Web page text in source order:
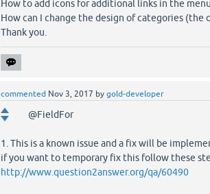
How to add icons for additional links in the
How can I change the design of categories (the
Thank you.
commented Nov 3, 2017 by gold-developer
@FieldFor
1. This is a known issue and a fix will be
if you want to temporary fix this follow these
http://www.question2answer.org/qa/60490